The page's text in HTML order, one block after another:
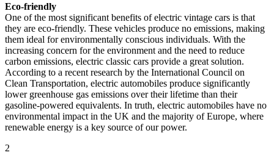
Eco-friendly
One of the most significant benefits of electric vintage cars is that
they are eco-friendly. These vehicles produce no emissions, making
them ideal for environmentally conscious individuals. With the
increasing concern for the environment and the need to reduce
carbon emissions, electric classic cars provide a great solution.
According to a recent research by the International Council on
Clean Transportation, electric automobiles produce significantly
lower greenhouse gas emissions over their lifetime than their
gasoline-powered equivalents. In truth, electric automobiles have no
environmental impact in the UK and the majority of Europe, where
renewable energy is a key source of our power.
2